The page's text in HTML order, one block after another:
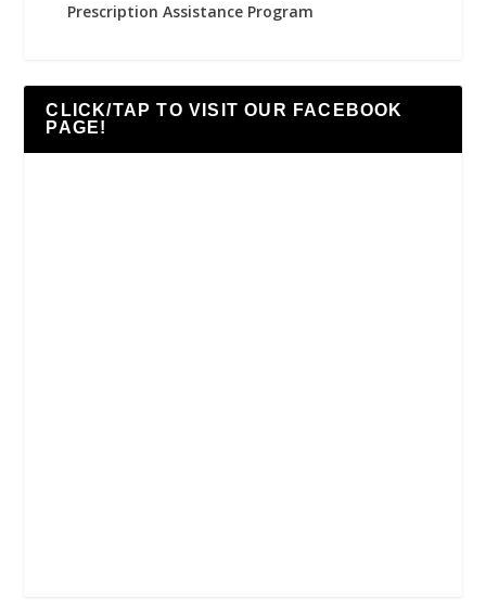
Prescription Assistance Program
CLICK/TAP TO VISIT OUR FACEBOOK
PAGE!